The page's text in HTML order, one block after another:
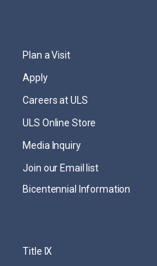
Plan a Visit
Apply
Careers at ULS
ULS Online Store
Media Inquiry
Join our Email list
Bicentennial Information
Title IX